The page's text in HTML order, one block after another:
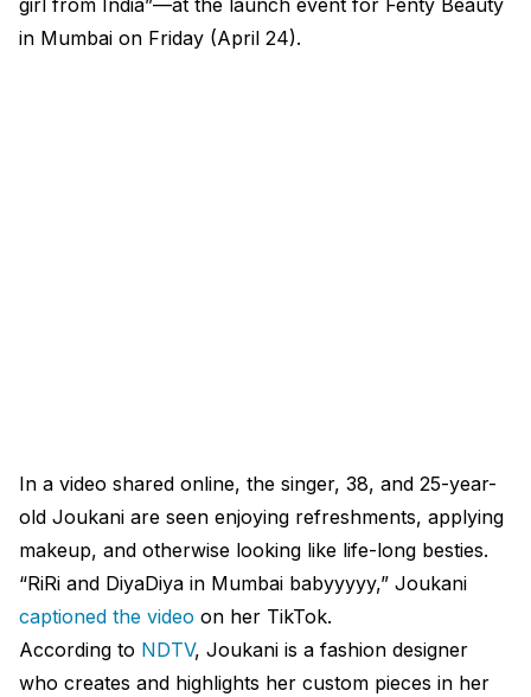
girl from India”—at the launch event for Fenty Beauty
in Mumbai on Friday (April 24).
In a video shared online, the singer, 38, and 25-year-
old Joukani are seen enjoying refreshments, applying
makeup, and otherwise looking like life-long besties.
“RiRi and DiyaDiya in Mumbai babyyyyy,” Joukani
captioned the video on her TikTok.
According to NDTV, Joukani is a fashion designer
who creates and highlights her custom pieces in her